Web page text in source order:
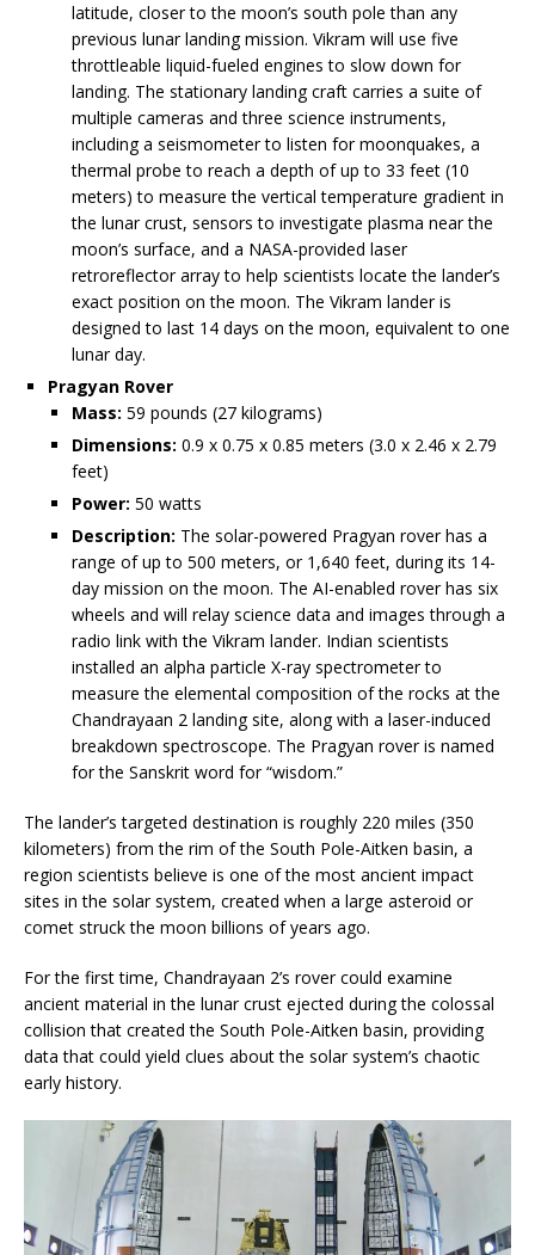
latitude, closer to the moon’s south pole than any
previous lunar landing mission. Vikram will use five
throttleable liquid-fueled engines to slow down for
landing. The stationary landing craft carries a suite of
multiple cameras and three science instruments,
including a seismometer to listen for moonquakes, a
thermal probe to reach a depth of up to 33 feet (10
meters) to measure the vertical temperature gradient in
the lunar crust, sensors to investigate plasma near the
moon’s surface, and a NASA-provided laser
retroreflector array to help scientists locate the lander’s
exact position on the moon. The Vikram lander is
designed to last 14 days on the moon, equivalent to one
lunar day.
Pragyan Rover
Mass: 59 pounds (27 kilograms)
Dimensions: 0.9 x 0.75 x 0.85 meters (3.0 x 2.46 x 2.79
feet)
Power: 50 watts
Description: The solar-powered Pragyan rover has a
range of up to 500 meters, or 1,640 feet, during its 14-
day mission on the moon. The AI-enabled rover has six
wheels and will relay science data and images through a
radio link with the Vikram lander. Indian scientists
installed an alpha particle X-ray spectrometer to
measure the elemental composition of the rocks at the
Chandrayaan 2 landing site, along with a laser-induced
breakdown spectroscope. The Pragyan rover is named
for the Sanskrit word for “wisdom.”
The lander’s targeted destination is roughly 220 miles (350
kilometers) from the rim of the South Pole-Aitken basin, a
region scientists believe is one of the most ancient impact
sites in the solar system, created when a large asteroid or
comet struck the moon billions of years ago.
For the first time, Chandrayaan 2’s rover could examine
ancient material in the lunar crust ejected during the colossal
collision that created the South Pole-Aitken basin, providing
data that could yield clues about the solar system’s chaotic
early history.